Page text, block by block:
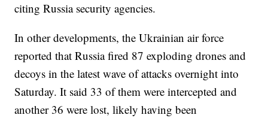
citing Russia security agencies.
In other developments, the Ukrainian air force
reported that Russia fired 87 exploding drones and
decoys in the latest wave of attacks overnight into
Saturday. It said 33 of them were intercepted and
another 36 were lost, likely having been